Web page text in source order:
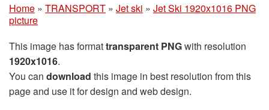
Home » TRANSPORT » Jet ski » Jet Ski 1920x1016 PNG
picture
This image has formattransparent PNGwith resolution
1920x1016.
You can download this image in best resolution from this
page and use it for design and web design.